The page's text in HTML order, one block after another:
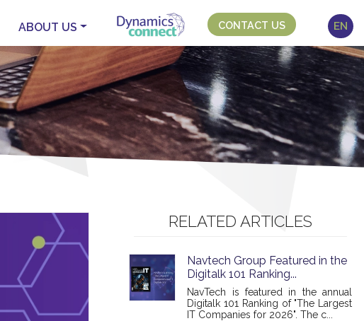
ABOUT US CONTACT US EN
RELATED ARTICLES
Navtech Group Featured in the
Digitalk 101 Ranking...
NavTech is featured in the annual
Digitalk 101 Ranking of "The Largest
IT Companies for 2026". The c...